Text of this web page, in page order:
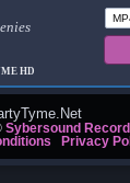
HD
Sybersound
Privacy